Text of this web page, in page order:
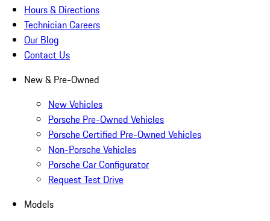
Hours & Directions
Technician Careers
Our Blog
Contact Us
New & Pre-Owned
New Vehicles
Porsche Pre-Owned Vehicles
Porsche Certified Pre-Owned Vehicles
Non-Porsche Vehicles
Porsche Car Configurator
Request Test Drive
Models